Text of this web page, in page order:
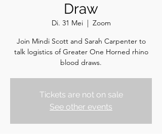
Draw
Di. 31 Mei
  |
Zoom
Join Mindi Scott and Sarah Carpenter to
talk logistics of Greater One Horned rhino
blood draws.
Tickets are not on sale
See other events